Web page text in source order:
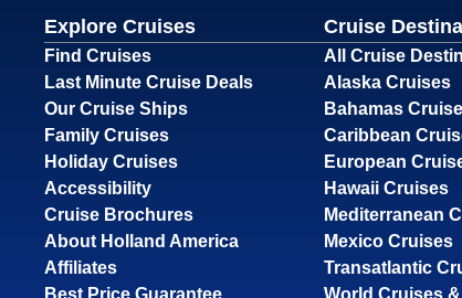
Explore Cruises
Find Cruises
Last Minute Cruise Deals
Our Cruise Ships
Family Cruises
Holiday Cruises
Accessibility
Cruise Brochures
About Holland America
Affiliates
Best Price Guarantee
Cruise
All Cruise
Alaska Cruises
Bahamas
Caribbean
European
Hawaii Cruises
Mediterranean
Mexico Cruises
Transatlantic
World Cruises